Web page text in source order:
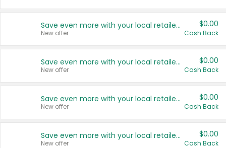
Save even more with your local retailers
New offer
$0.00
Cash Back
Save even more with your local retailers
New offer
$0.00
Cash Back
Save even more with your local retailers
New offer
$0.00
Cash Back
Save even more with your local retailers
New offer
$0.00
Cash Back